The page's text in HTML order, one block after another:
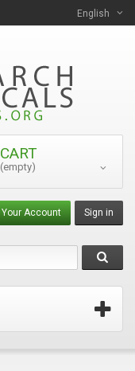
English
CART
(empty)
Sign in
Your Account